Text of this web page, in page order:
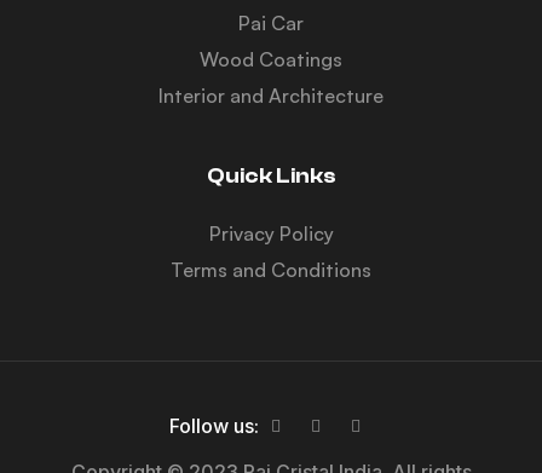
Pai Car
Wood Coatings
Interior and Architecture
Quick Links
Privacy Policy
Terms and Conditions
Follow us: